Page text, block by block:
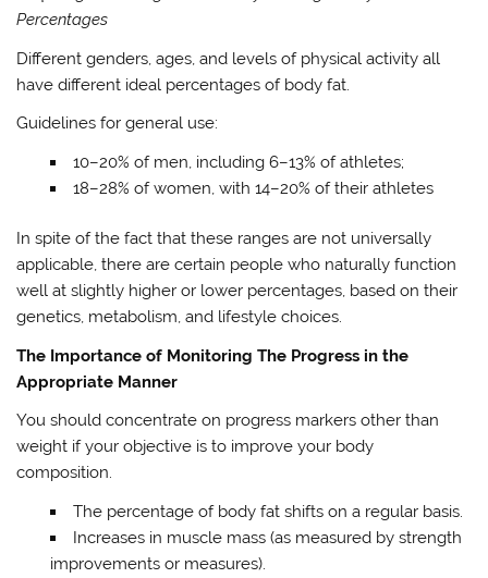
Percentages
Different genders, ages, and levels of physical activity all
have different ideal percentages of body fat.
Guidelines for general use:
10–20% of men, including 6–13% of athletes;
18–28% of women, with 14–20% of their athletes
In spite of the fact that these ranges are not universally
applicable, there are certain people who naturally function
well at slightly higher or lower percentages, based on their
genetics, metabolism, and lifestyle choices.
The Importance of Monitoring The Progress in the
Appropriate Manner
You should concentrate on progress markers other than
weight if your objective is to improve your body
composition.
The percentage of body fat shifts on a regular basis.
Increases in muscle mass (as measured by strength
improvements or measures).